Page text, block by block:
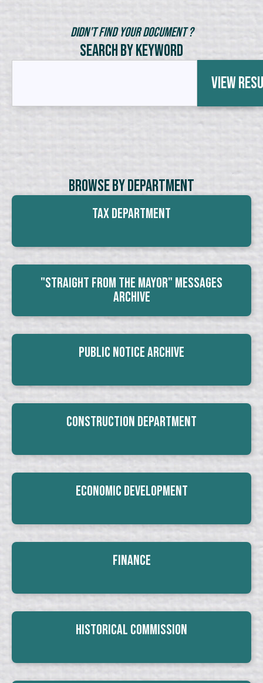
Didn't Find Your Document ?
Search by Keyword
View
Browse By Department
Tax Department
"Straight From The Mayor" Messages
Archive
Public Notice Archive
Construction Department
Economic Development
Finance
Historical Commission